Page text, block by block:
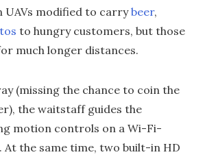
UAVs modified to carrybeer,
to hungry customers, but those
much longer distances.
(missing the chance to coin the
the waitstaff guides the
motion controls on a Wi-Fi-
At the same time, two built-in HD